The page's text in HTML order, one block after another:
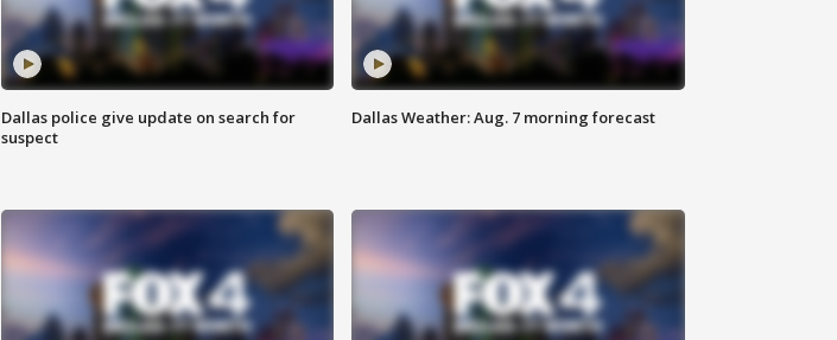
Dallas police give update on search for
suspect
Dallas Weather: Aug. 7 morning forecast